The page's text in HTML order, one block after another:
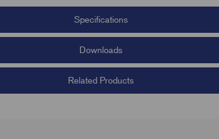
Specifications
Downloads
Related Products